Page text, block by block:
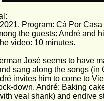
Program: Cá Por
the guests: André and
video: 10 minutes.
José seems to have
sang along the songs
invites him to come to
down. André: Baking
veal shank) and endive